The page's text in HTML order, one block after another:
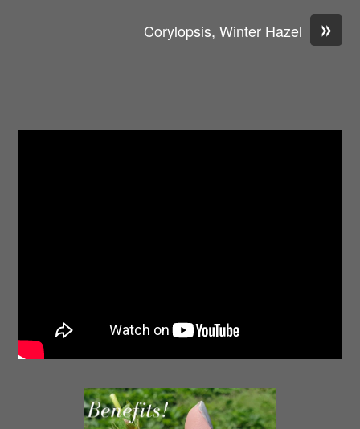
»
Corylopsis, Winter Hazel